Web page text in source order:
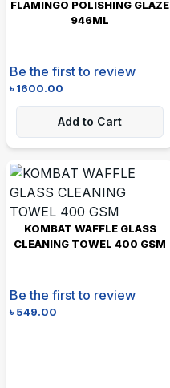
FLAMINGO POLISHING GLAZE
946ML
Be the first to review
৳1600.00
Add to Cart
KOMBAT WAFFLE GLASS
CLEANING TOWEL 400 GSM
Be the first to review
৳549.00